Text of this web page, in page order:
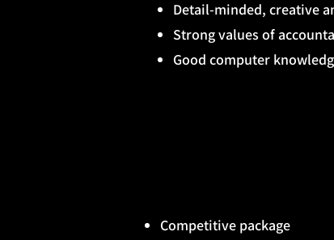
Detail-minded, creative
Strong values of
Good computer
Competitive package